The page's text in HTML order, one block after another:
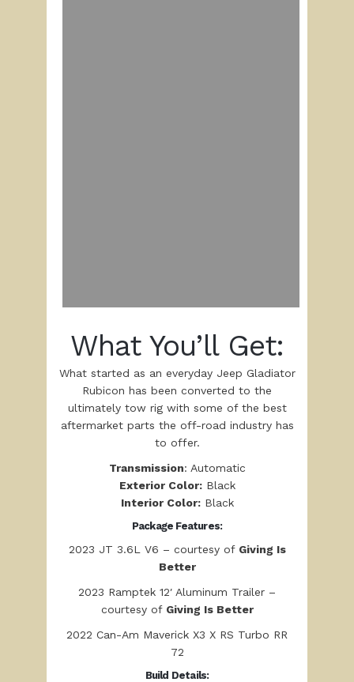
What You’ll Get:
What started as an everyday Jeep Gladiator
Rubicon has been converted to the
ultimately tow rig with some of the best
aftermarket parts the off-road industry has
to offer.
Transmission: Automatic
Exterior Color:Black
Interior Color:Black
Package Features:
2023 JT 3.6L V6 – courtesy of Giving Is
Better
2023 Ramptek 12′ Aluminum Trailer –
courtesy of Giving Is Better
2022 Can-Am Maverick X3 X RS Turbo RR
72
Build Details: